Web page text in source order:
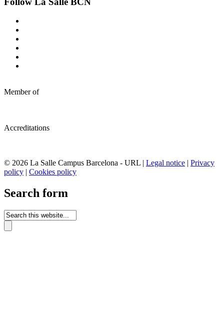
Member of
Accreditations
© 2026 La Salle Campus Barcelona - URL | Legal notice | Privacy
policy | Cookies policy
Search form